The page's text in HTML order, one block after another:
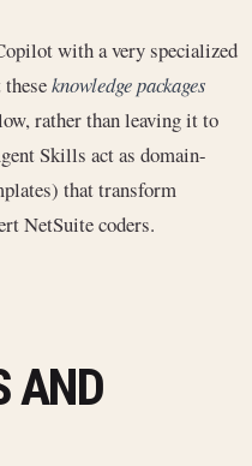
with a very specialized
knowledge packages
rather than leaving it to
Skills act as domain-
that transform
NetSuite coders.
AND